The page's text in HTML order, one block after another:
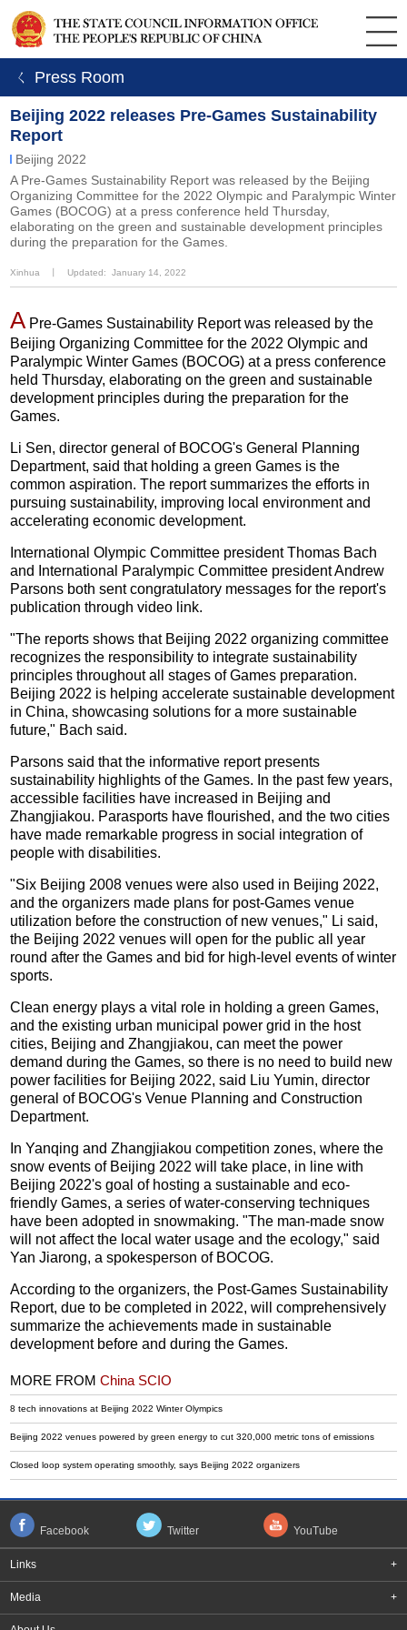
ㄑ Press Room
Beijing 2022 releases Pre-Games Sustainability
Report
Beijing 2022
A Pre-Games Sustainability Report was released by the Beijing
Organizing Committee for the 2022 Olympic and Paralympic Winter
Games (BOCOG) at a press conference held Thursday,
elaborating on the green and sustainable development principles
during the preparation for the Games.
Xinhua Updated: January 14, 2022
A Pre-Games Sustainability Report was released by the
Beijing Organizing Committee for the 2022 Olympic and
Paralympic Winter Games (BOCOG) at a press conference
held Thursday, elaborating on the green and sustainable
development principles during the preparation for the
Games.
Li Sen, director general of BOCOG's General Planning
Department, said that holding a green Games is the
common aspiration. The report summarizes the efforts in
pursuing sustainability, improving local environment and
accelerating economic development.
International Olympic Committee president Thomas Bach
and International Paralympic Committee president Andrew
Parsons both sent congratulatory messages for the report's
publication through video link.
"The reports shows that Beijing 2022 organizing committee
recognizes the responsibility to integrate sustainability
principles throughout all stages of Games preparation.
Beijing 2022 is helping accelerate sustainable development
in China, showcasing solutions for a more sustainable
future," Bach said.
Parsons said that the informative report presents
sustainability highlights of the Games. In the past few years,
accessible facilities have increased in Beijing and
Zhangjiakou. Parasports have flourished, and the two cities
have made remarkable progress in social integration of
people with disabilities.
"Six Beijing 2008 venues were also used in Beijing 2022,
and the organizers made plans for post-Games venue
utilization before the construction of new venues," Li said,
the Beijing 2022 venues will open for the public all year
round after the Games and bid for high-level events of winter
sports.
Clean energy plays a vital role in holding a green Games,
and the existing urban municipal power grid in the host
cities, Beijing and Zhangjiakou, can meet the power
demand during the Games, so there is no need to build new
power facilities for Beijing 2022, said Liu Yumin, director
general of BOCOG's Venue Planning and Construction
Department.
In Yanqing and Zhangjiakou competition zones, where the
snow events of Beijing 2022 will take place, in line with
Beijing 2022's goal of hosting a sustainable and eco-
friendly Games, a series of water-conserving techniques
have been adopted in snowmaking. "The man-made snow
will not affect the local water usage and the ecology," said
Yan Jiarong, a spokesperson of BOCOG.
According to the organizers, the Post-Games Sustainability
Report, due to be completed in 2022, will comprehensively
summarize the achievements made in sustainable
development before and during the Games.
MORE FROMChina SCIO
8 tech innovations at Beijing 2022 Winter Olympics
Beijing 2022 venues powered by green energy to cut 320,000 metric tons of emissions
Closed loop system operating smoothly, says Beijing 2022 organizers
Facebook Twitter YouTube
Links +
Media +